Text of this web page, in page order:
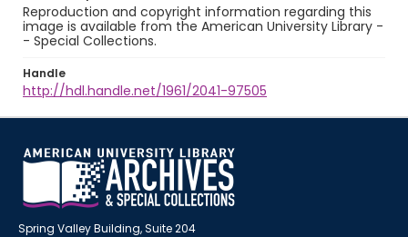
Reproduction and copyright information regarding this
image is available from the American University Library -
- Special Collections.
Handle
http://hdl.handle.net/1961/2041-97505
Spring Valley Building, Suite 204